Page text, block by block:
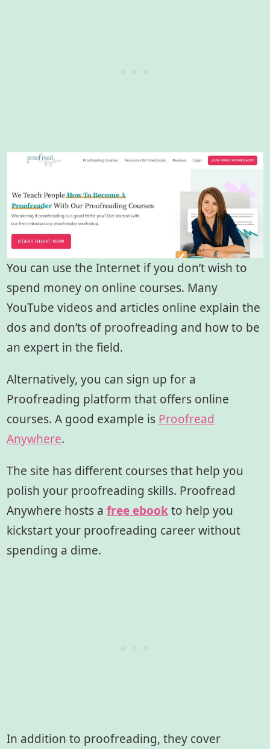
You can use the Internet if you don’t wish to
spend money on online courses. Many
YouTube videos and articles online explain the
dos and don’ts of proofreading and how to be
an expert in the field.
Alternatively, you can sign up for a
Proofreading platform that offers online
courses. A good example is Proofread
Anywhere.
The site has different courses that help you
polish your proofreading skills. Proofread
Anywhere hosts afree ebookto help you
kickstart your proofreading career without
spending a dime.
In addition to proofreading, they cover